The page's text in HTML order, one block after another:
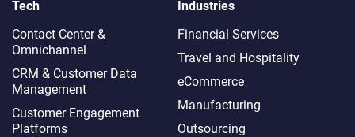
Tech
Contact Center &
Omnichannel​
CRM & Customer Data
Management
Customer Engagement
Platforms
Industries
Financial Services
Travel and Hospitality
eCommerce
Manufacturing
Outsourcing